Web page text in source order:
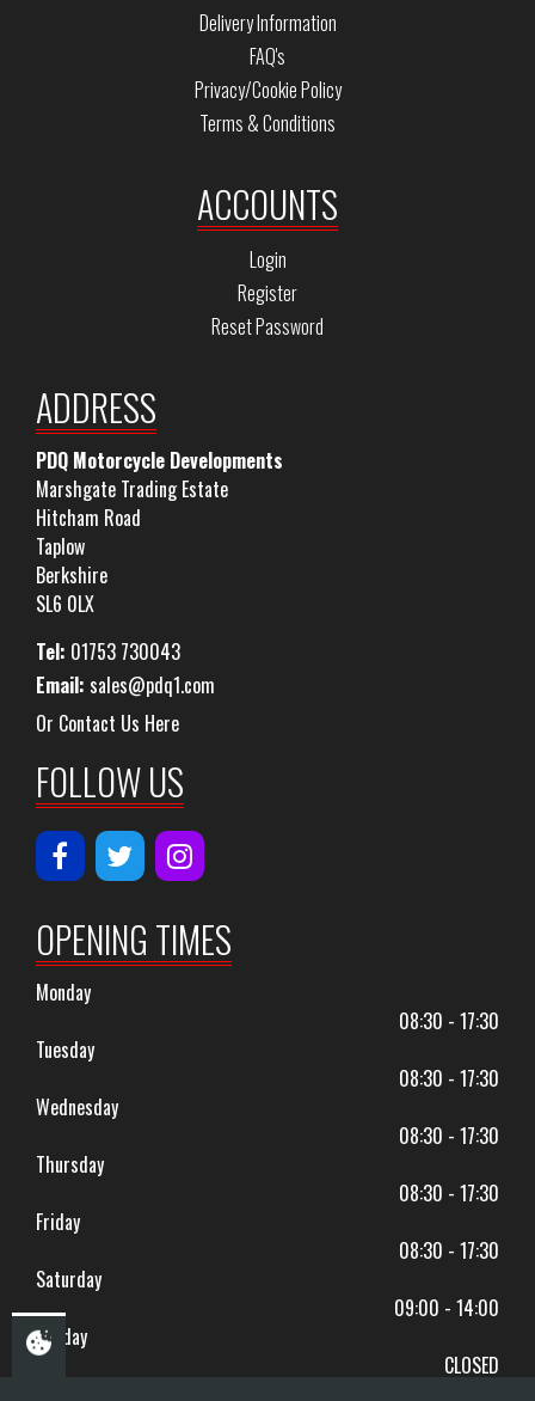
Delivery Information
FAQ's
Privacy/Cookie Policy
Terms & Conditions
ACCOUNTS
Login
Register
Reset Password
ADDRESS
PDQ Motorcycle Developments
Marshgate Trading Estate
Hitcham Road
Taplow
Berkshire
SL6 0LX
Tel: 01753 730043
Email: sales@pdq1.com
Or Contact Us Here
FOLLOW US
OPENING TIMES
Monday
08:30 - 17:30
Tuesday
08:30 - 17:30
Wednesday
08:30 - 17:30
Thursday
08:30 - 17:30
Friday
08:30 - 17:30
Saturday
09:00 - 14:00
Sunday
CLOSED